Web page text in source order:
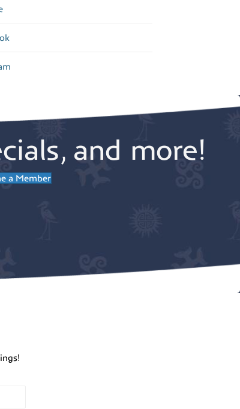
and more!
a Member